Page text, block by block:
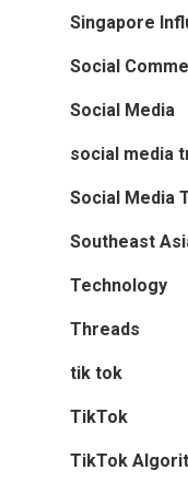
Singapore
Social
Social Media
social media
Social Media
Southeast
Technology
Threads
tik tok
TikTok
TikTok